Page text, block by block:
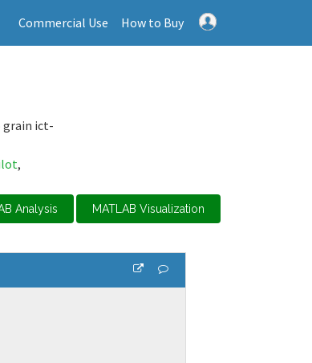
Commercial Use How to Buy
grain ict-
,
Analysis MATLAB Visualization